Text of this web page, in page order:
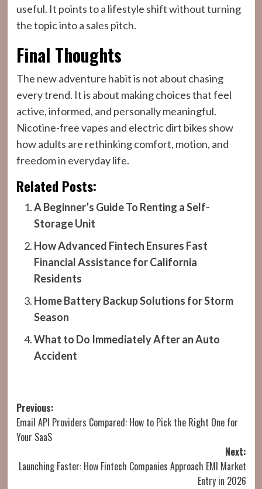
useful. It points to a lifestyle shift without turning
the topic into a sales pitch.
Final Thoughts
The new adventure habit is not about chasing
every trend. It is about making choices that feel
active, informed, and personally meaningful.
Nicotine-free vapes and electric dirt bikes show
how adults are rethinking comfort, motion, and
freedom in everyday life.
Related Posts:
A Beginner’s Guide To Renting a Self-
Storage Unit
How Advanced Fintech Ensures Fast
Financial Assistance for California
Residents
Home Battery Backup Solutions for Storm
Season
What to Do Immediately After an Auto
Accident
Post
navigation
Previous:
Email API Providers Compared: How to Pick the Right One for
Your SaaS
Next:
Launching Faster: How Fintech Companies Approach EMI Market
Entry in 2026